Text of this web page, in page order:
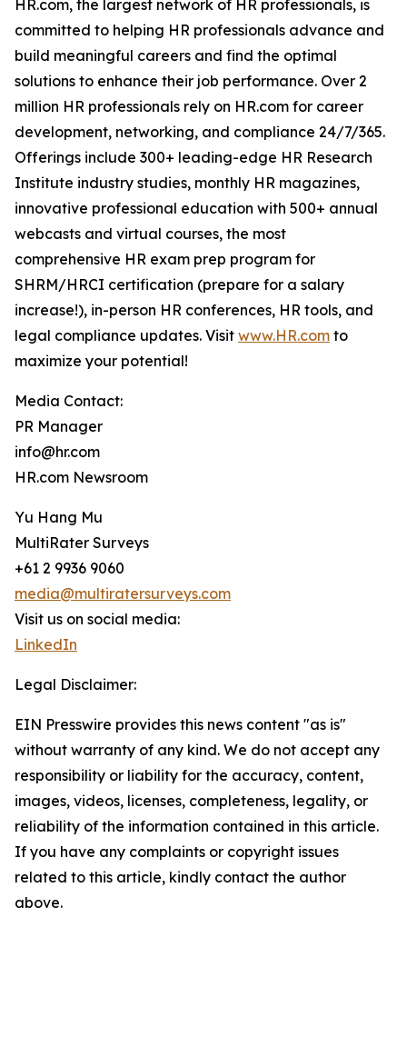
HR.com, the largest network of HR professionals, is
committed to helping HR professionals advance and
build meaningful careers and find the optimal
solutions to enhance their job performance. Over 2
million HR professionals rely on HR.com for career
development, networking, and compliance 24/7/365.
Offerings include 300+ leading-edge HR Research
Institute industry studies, monthly HR magazines,
innovative professional education with 500+ annual
webcasts and virtual courses, the most
comprehensive HR exam prep program for
SHRM/HRCI certification (prepare for a salary
increase!), in-person HR conferences, HR tools, and
legal compliance updates. Visit www.HR.com to
maximize your potential!
Media Contact:
PR Manager
info@hr.com
HR.com Newsroom
Yu Hang Mu
MultiRater Surveys
+61 2 9936 9060
media@multiratersurveys.com
Visit us on social media:
LinkedIn
Legal Disclaimer:
EIN Presswire provides this news content "as is"
without warranty of any kind. We do not accept any
responsibility or liability for the accuracy, content,
images, videos, licenses, completeness, legality, or
reliability of the information contained in this article.
If you have any complaints or copyright issues
related to this article, kindly contact the author
above.